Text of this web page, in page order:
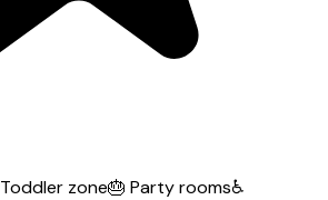
Toddler zone🎂 Party rooms♿